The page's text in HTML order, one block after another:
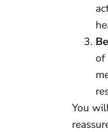
of
You